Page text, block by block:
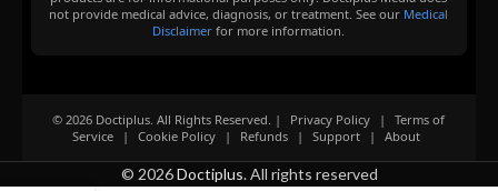
not provide medical advice, diagnosis, or treatment. See our Medical
Disclaimer for more information.
© 2026 Doctiplus. All Rights Reserved. | Privacy Policy |
Terms of
Service
| Cookie Policy | Refunds | Support | About
© 2026Doctiplus. All rights reserved